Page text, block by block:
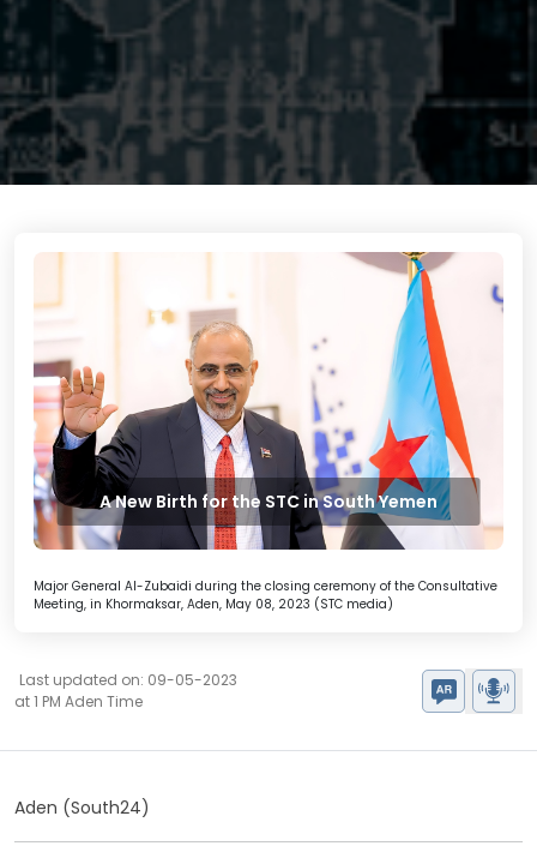
A New Birth for the STC in South Yemen
Major General Al-Zubaidi during the closing ceremony of the Consultative
Meeting, in Khormaksar, Aden, May 08, 2023 (STC media)
Last updated on: 09-05-2023
at 1 PM Aden Time
Aden (South24)